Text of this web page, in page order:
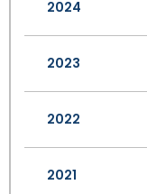
2024
2023
2022
2021